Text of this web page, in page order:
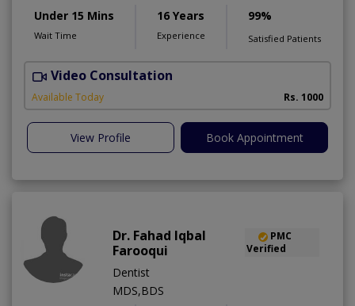
Under 15 Mins
Wait Time
16 Years
Experience
99%
Satisfied Patients
Video Consultation
Available Today Rs. 1000
View Profile Book Appointment
Dr. Fahad Iqbal
Farooqui
PMC
Verified
Dentist
MDS,BDS